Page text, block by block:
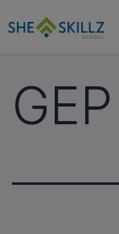
GEP